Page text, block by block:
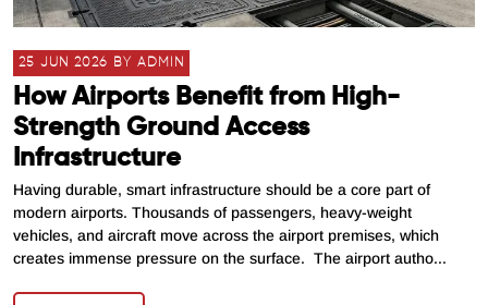
25 JUN 2026 BY ADMIN
How Airports Benefit from High-
Strength Ground Access
Infrastructure
Having durable, smart infrastructure should be a core part of
modern airports. Thousands of passengers, heavy-weight
vehicles, and aircraft move across the airport premises, which
creates immense pressure on the surface. The airport autho...